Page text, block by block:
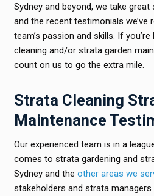
Sydney and beyond, we take
and the recent testimonials
team’s passion and skills. If
cleaning and/or strata garden
count on us to go the extra mile.
Strata Cleaning
Maintenance
Our experienced team is in a
comes to strata gardening and
Sydney and the other areas we
stakeholders and strata